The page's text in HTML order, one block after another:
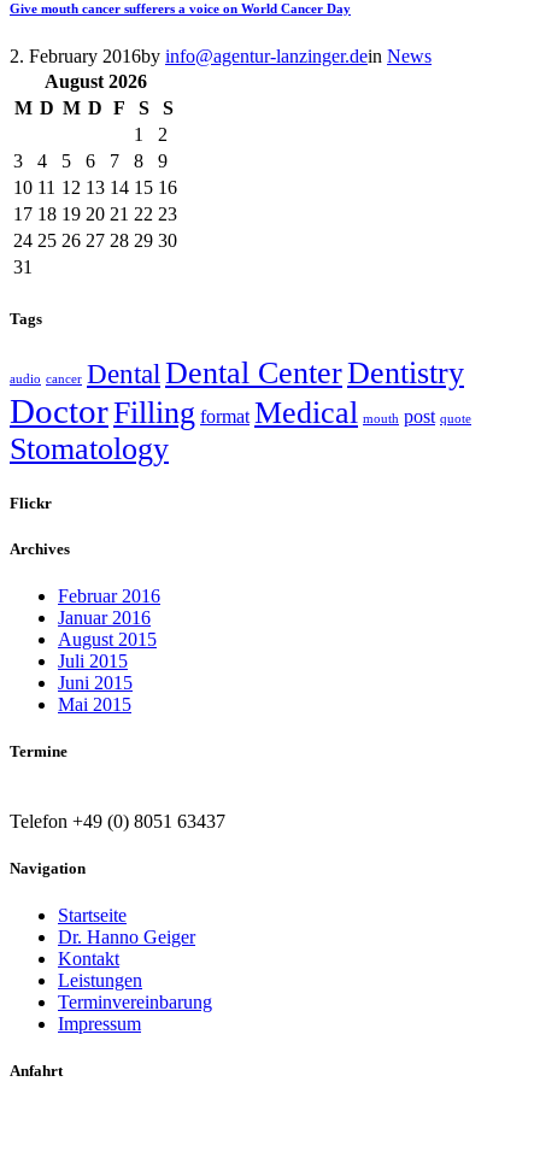
Give mouth cancer sufferers a voice on World Cancer Day
2. February 2016by info@agentur-lanzinger.dein News
August2026
M D M D F S
S
1
2
3
4 5 6 7 8
9
10 11 12 13 14 15 16
17 18 19 20 21 22 23
24 25 26 27 28 29 30
31
Tags
audio cancer DentalDental CenterDentistry
DoctorFilling format Medical mouth post quote
Stomatology
Flickr
Archives
Februar 2016
Januar 2016
August 2015
Juli 2015
Juni 2015
Mai 2015
Termine
Telefon +49 (0) 8051 63437
Navigation
Startseite
Dr. Hanno Geiger
Kontakt
Leistungen
Terminvereinbarung
Impressum
Anfahrt